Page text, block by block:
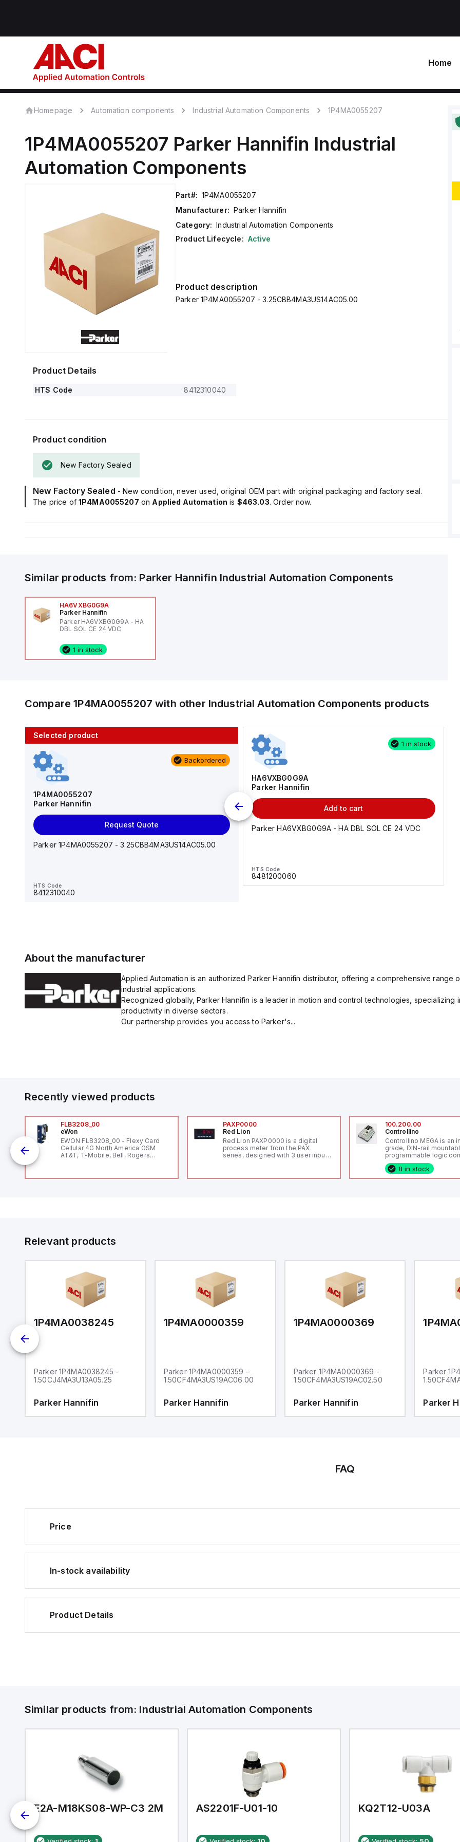
Home
Homepage Automation components Industrial Automation Components 1P4MA0055207
1P4MA0055207 Parker Hannifin Industrial
Automation Components
Part#: 1P4MA0055207
Manufacturer: Parker Hannifin
Category: Industrial Automation Components
Product Lifecycle: Active
Product description
Parker 1P4MA0055207 - 3.25CBB4MA3US14AC05.00
Product Details
HTS Code 8412310040
Product condition
New Factory Sealed
New Factory Sealed - New condition, never used, original OEM part with original packaging and factory seal.
The price of 1P4MA0055207 on Applied Automation is $463.03. Order now.
Similar products from: Parker Hannifin Industrial Automation Components
HA6VXBG0G9A
Parker Hannifin
Parker HA6VXBG0G9A - HA
DBL SOL CE 24 VDC
1 in stock
Compare1P4MA0055207 with other Industrial Automation Components products
Selected product
Backordered
1P4MA0055207
Parker Hannifin
Request Quote
Parker 1P4MA0055207 - 3.25CBB4MA3US14AC05.00
HTS Code
8412310040
10 in stock
AS2201F-U01-10
AS*2,3*1F-U*, Speed Controller w/Uni One-Touch
1 in stock
HA6VXBG0G9A
Parker Hannifin
Add to cart
Parker HA6VXBG0G9A - HA DBL SOL CE 24 VDC
HTS Code
8481200060
About the manufacturer
Applied Automation is an authorized Parker Hannifin distributor, offering a comprehensive range
industrial applications.
Recognized globally, Parker Hannifin is a leader in motion and control technologies,
productivity in diverse sectors.
Our partnership provides you access to Parker's...
Recently viewed products
FLB3208_00
eWon
EWON FLB3208_00 - Flexy Card
Cellular 4G North America GSM
AT&T, T-Mobile, Bell, Rogers
PAXP0000
Red Lion
Red Lion PAXP0000 is a digital
process meter from the PAX
series, designed with 3 user inputs
48mm in height (3.80" x 1.95"),
with 16-bits conversion.
digital inputs that can function as
either Sink or Source (USER INPUT)
and one analog output for
retransmission purposes.
100.200.00
Controllino
Controllino MEGA is an
grade, DIN-rail
programmable logic
(PLC) featuring 21 inputs
configurable as analog
fixed digital with
8 in stock
Relevant products
1P4MA0038245
Parker 1P4MA0038245 -
1.50CJ4MA3U13A05.25
Parker Hannifin
1P4MA0000359
Parker 1P4MA0000359 -
1.50CF4MA3US19AC06.00
Parker Hannifin
1P4MA0000369
Parker 1P4MA0000369 -
1.50CF4MA3US19AC02.50
Parker Hannifin
Parker
Parker
FAQ
Price
In-stock availability
Product Details
Similar products from: Industrial Automation Components
E2A-M18KS08-WP-C3 2M AS2201F-U01-10 KQ2T12-U03A